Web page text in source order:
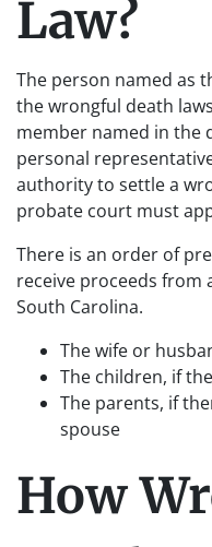
Law?
The person named as
the wrongful death
member named in the
personal
authority to settle a
probate court must
There is an order of
receive proceeds from
South Carolina.
The wife or
The children, if
The parents, if
spouse
How